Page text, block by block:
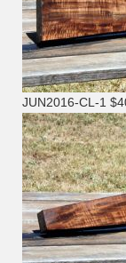
JUN2016-CL-1